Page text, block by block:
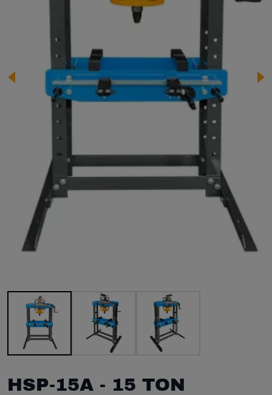
Image 1 of 3
HSP-15A - 15 TON